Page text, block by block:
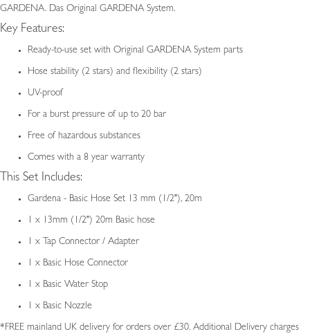
GARDENA. Das Original GARDENA System.
Key Features:
Ready-to-use set with Original GARDENA System parts
Hose stability (2 stars) and flexibility (2 stars)
UV-proof
For a burst pressure of up to 20 bar
Free of hazardous substances
Comes with a 8 year warranty
This Set Includes:
Gardena - Basic Hose Set 13 mm (1/2"), 20m
1 x 13mm (1/2") 20m Basic hose
1 x Tap Connector / Adapter
1 x Basic Hose Connector
1 x Basic Water Stop
1 x Basic Nozzle
*FREE mainland UK delivery for orders over £30. Additional Delivery charges